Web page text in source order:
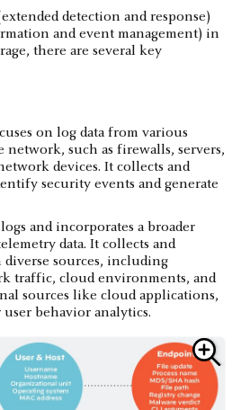
detection and response)
and event management) in
there are several key
on log data from various
such as firewalls, servers,
devices. It collects and
security events and generate
and incorporates a broader
data. It collects and
diverse sources, including
traffic, cloud environments, and
sources like cloud applications,
user behavior analytics.